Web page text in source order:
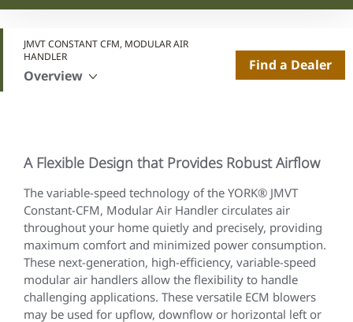
JMVT CONSTANT CFM, MODULAR AIR
HANDLER
Overview
Find a Dealer
A Flexible Design that Provides Robust Airflow
The variable-speed technology of the YORK® JMVT
Constant-CFM, Modular Air Handler circulates air
throughout your home quietly and precisely, providing
maximum comfort and minimized power consumption.
These next-generation, high-efficiency, variable-speed
modular air handlers allow the flexibility to handle
challenging applications. These versatile ECM blowers
may be used for upflow, downflow or horizontal left or